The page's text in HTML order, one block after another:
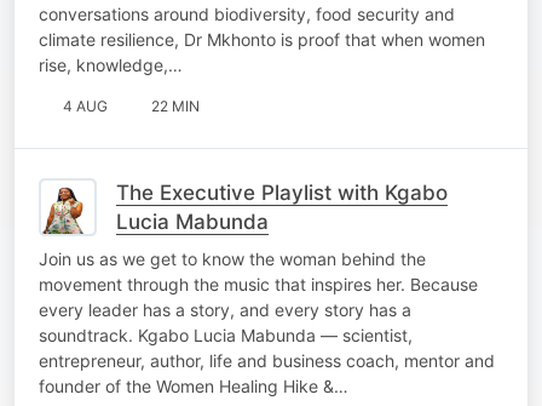
conversations around biodiversity, food security and
climate resilience, Dr Mkhonto is proof that when women
rise, knowledge,…
4 AUG 22 MIN
The Executive Playlist with Kgabo
Lucia Mabunda
Join us as we get to know the woman behind the
movement through the music that inspires her. Because
every leader has a story, and every story has a
soundtrack. Kgabo Lucia Mabunda — scientist,
entrepreneur, author, life and business coach, mentor and
founder of the Women Healing Hike &…